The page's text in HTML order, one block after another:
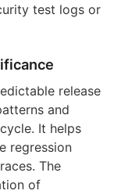
test logs or
release
and
It helps
regression
The
of